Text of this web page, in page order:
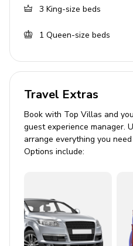
includes single vanity
Living room with flat-
Dining table and chairs
Living room with TV
Sunloungers
Poolside gazebo
3 King-size beds
1 Queen-size beds
Travel Extras
Book with Top Villas and
guest experience manager.
arrange everything you
Options include: